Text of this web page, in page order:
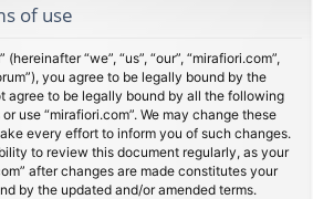
of use
“we”, “us”, “our”, “mirafiori.com”,
you agree to be legally bound by the
agree to be legally bound by all the following
use “mirafiori.com”. We may change these
every effort to inform you of such changes.
to review this document regularly, as your
after changes are made constitutes your
by the updated and/or amended terms.